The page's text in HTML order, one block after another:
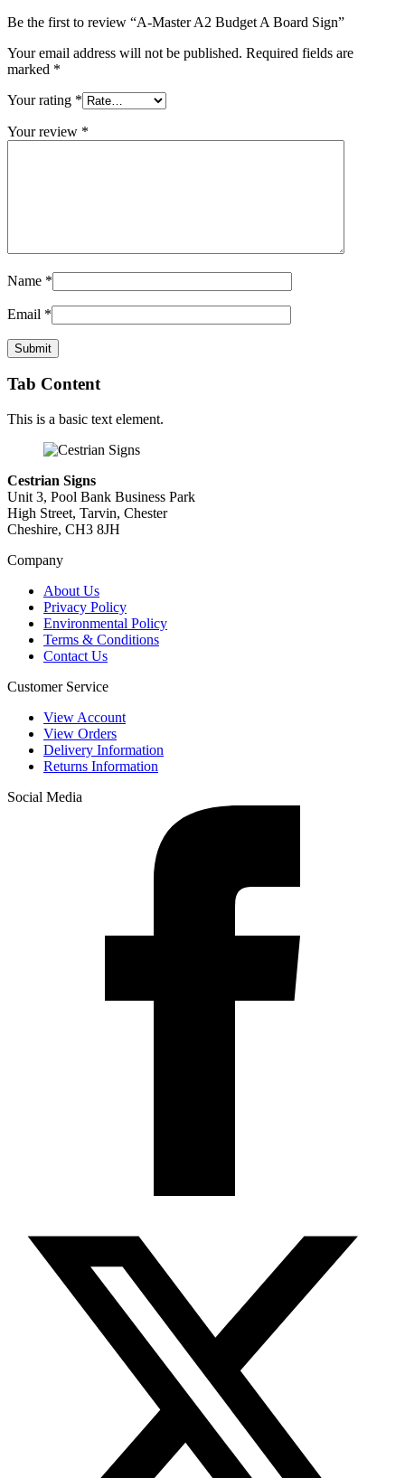
Be the first to review “A-Master A2 Budget A Board Sign”
Your email address will not be published. Required fields are
marked *
Your rating *
Your review *
Name *
Email *
Tab Content
This is a basic text element.
Cestrian Signs
Unit 3, Pool Bank Business Park
High Street, Tarvin, Chester
Cheshire, CH3 8JH
Company
About Us
Privacy Policy
Environmental Policy
Terms & Conditions
Contact Us
Customer Service
View Account
View Orders
Delivery Information
Returns Information
Social Media